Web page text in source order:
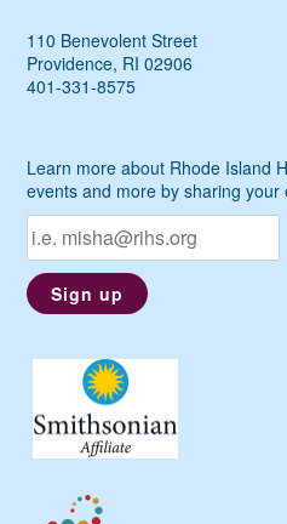
110 Benevolent Street
Providence, RI 02906
401-331-8575
Learn more about Rhode Island
events and more by sharing your